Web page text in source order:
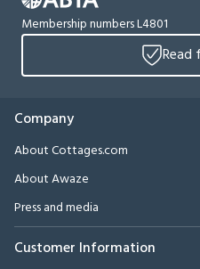
Membership numbers L4801
Read
Company
About Cottages.com
About Awaze
Press and media
Customer Information